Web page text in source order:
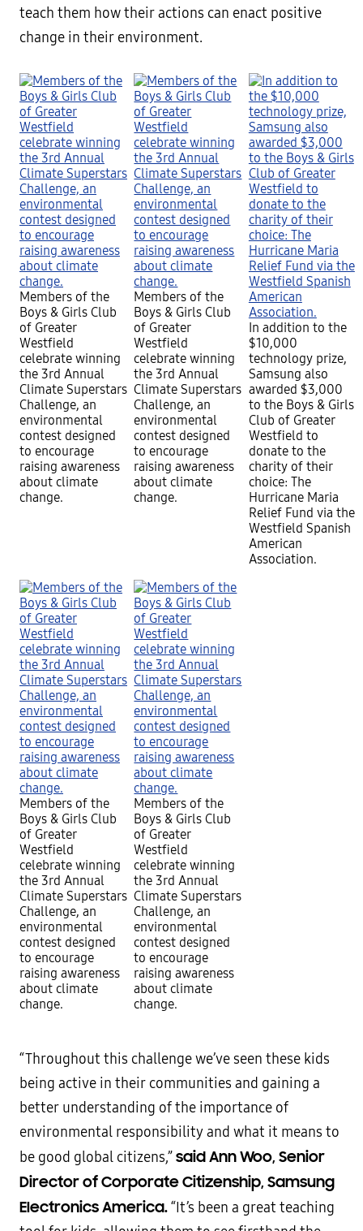
teach them how their actions can enact positive
change in their environment.
Members of the
Boys & Girls Club
of Greater
Westfield
celebrate winning
the 3rd Annual
Climate Superstars
Challenge, an
environmental
contest designed
to encourage
raising awareness
about climate
change.
Members of the
Boys & Girls Club
of Greater
Westfield
celebrate winning
the 3rd Annual
Climate Superstars
Challenge, an
environmental
contest designed
to encourage
raising awareness
about climate
change.
In addition to the
$10,000
technology prize,
Samsung also
awarded $3,000
to the Boys & Girls
Club of Greater
Westfield to
donate to the
charity of their
choice: The
Hurricane Maria
Relief Fund via the
Westfield Spanish
American
Association.
Members of the
Boys & Girls Club
of Greater
Westfield
celebrate winning
the 3rd Annual
Climate Superstars
Challenge, an
environmental
contest designed
to encourage
raising awareness
about climate
change.
Members of the
Boys & Girls Club
of Greater
Westfield
celebrate winning
the 3rd Annual
Climate Superstars
Challenge, an
environmental
contest designed
to encourage
raising awareness
about climate
change.
“Throughout this challenge we’ve seen these kids
being active in their communities and gaining a
better understanding of the importance of
environmental responsibility and what it means to
be good global citizens,”said Ann Woo, Senior
Director of Corporate Citizenship, Samsung
Electronics America.“It’s been a great teaching